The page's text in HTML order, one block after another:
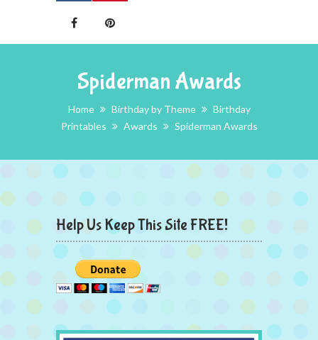
Spiderman Awards
Home Birthday by Theme
Birthday
Printables
Awards Spiderman Awards
Help Us Keep This Site FREE!